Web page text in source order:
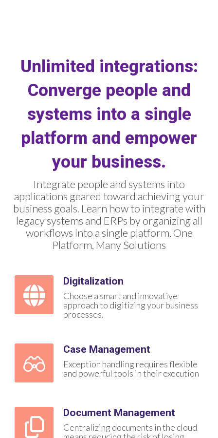
Unlimited integrations:
Converge people and
systems into a single
platform and empower
your business.
Integrate people and systems into
applications geared toward achieving your
business goals. Learn how to integrate with
legacy systems and ERPs by organizing all
workflows into a single platform. One
Platform, Many Solutions
Digitalization
Choose a smart and innovative
approach to digitizing your business
processes.
Case Management
Exception handling requires flexible
and powerful tools in their execution
Document Management
Centralizing documents in the cloud